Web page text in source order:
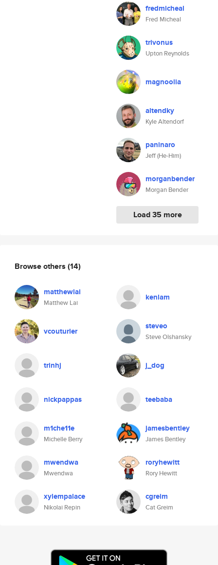
fredmicheal
Fred Micheal
trivonus
Upton Reynolds
magnoolia
altendky
Kyle Altendorf
paninaro
Jeff (He-Him)
morganbender
Morgan Bender
Load 35 more
Browse others (14)
matthewlai
Matthew Lai
kenlam
vcouturier steveo
Steve Olshansky
trinhj j_dog
nickpappas teebaba
m1che11e
Michelle Berry
jamesbentley
James Bentley
mwendwa
Mwendwa
roryhewitt
Rory Hewitt
xylempalace
Nikolai Repin
cgreim
Cat Greim